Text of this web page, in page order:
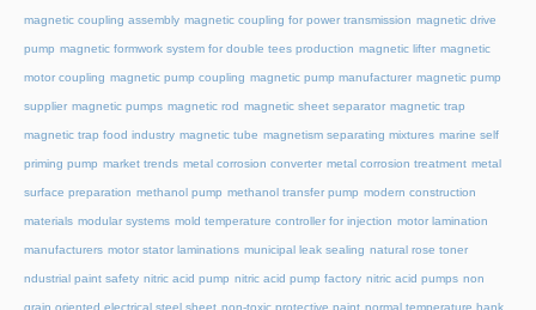
magnetic coupling assembly magnetic coupling for power transmission magnetic drive
pump magnetic formwork system for double tees production magnetic lifter magnetic
motor coupling magnetic pump coupling magnetic pump manufacturer magnetic pump
supplier magnetic pumps magnetic rod magnetic sheet separator magnetic trap
magnetic trap food industry magnetic tube magnetism separating mixtures marine self
priming pump market trends metal corrosion converter metal corrosion treatment metal
surface preparation methanol pump methanol transfer pump modern construction
materials modular systems mold temperature controller for injection motor lamination
manufacturers motor stator laminations municipal leak sealing natural rose toner
ndustrial paint safety nitric acid pump nitric acid pump factory nitric acid pumps non
grain oriented electrical steel sheet non-toxic protective paint normal temperature hank